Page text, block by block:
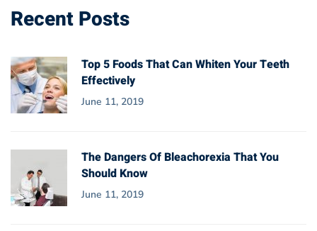
Recent Posts
Top 5 Foods That Can Whiten Your Teeth
Effectively
June 11, 2019
The Dangers Of Bleachorexia That You
Should Know
June 11, 2019